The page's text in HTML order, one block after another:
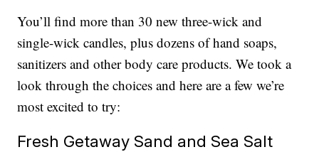
You’ll find more than 30 new three-wick and
single-wick candles, plus dozens of hand soaps,
sanitizers and other body care products. We took a
look through the choices and here are a few we’re
most excited to try:
Fresh Getaway Sand and Sea Salt